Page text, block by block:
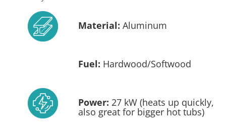
Material: Aluminum
Fuel: Hardwood/Softwood
Power: 27 kW (heats up quickly,
also great for bigger hot tubs)